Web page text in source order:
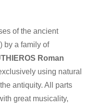
of the ancient
by a family of
Roman
using natural
antiquity. All parts
great musicality,